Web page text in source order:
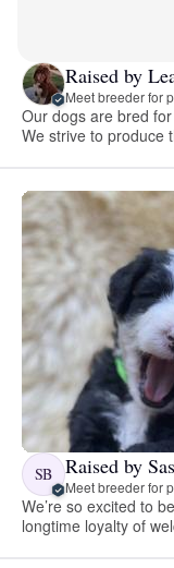
Raised by
Meet breeder for
Our dogs are bred
We strive to produce
SB Raised by
Meet breeder for
We’re so excited to
longtime loyalty of